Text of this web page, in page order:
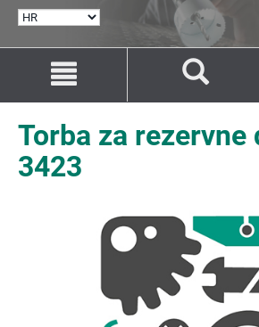
ODABERI
sadržaj
navigaciju
Torba za rezervne
3423